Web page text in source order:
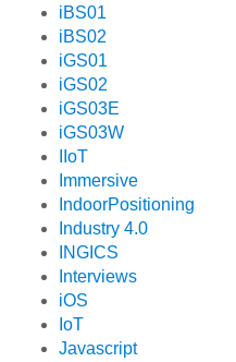
iBS01
iBS02
iGS01
iGS02
iGS03E
iGS03W
IIoT
Immersive
IndoorPositioning
Industry 4.0
INGICS
Interviews
iOS
IoT
Javascript